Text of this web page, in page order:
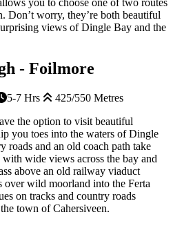
Don’t worry, they’re both beautiful
views of Dingle Bay and the
- Foilmore
5-7 Hrs
425/550 Metres
the option to visit beautiful
you toes into the waters of Dingle
roads and an old coach path take
wide views across the bay and
above an old railway viaduct
over wild moorland into the Ferta
on tracks and country roads
town of Cahersiveen.